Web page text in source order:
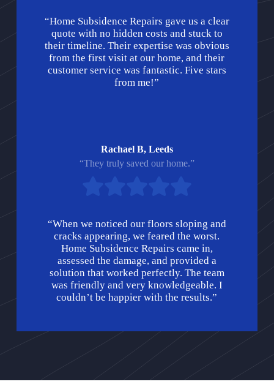
“Home Subsidence Repairs gave us a clear
quote with no hidden costs and stuck to
their timeline. Their expertise was obvious
from the first visit at our home, and their
customer service was fantastic. Five stars
from me!”
Rachael B, Leeds
“They truly saved our home.”
“When we noticed our floors sloping and
cracks appearing, we feared the worst.
Home Subsidence Repairs came in,
assessed the damage, and provided a
solution that worked perfectly. The team
was friendly and very knowledgeable. I
couldn’t be happier with the results.”